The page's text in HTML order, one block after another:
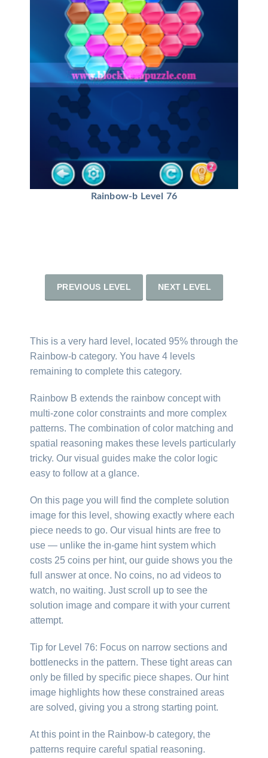
Rainbow-b Level 76
PREVIOUS LEVEL NEXT LEVEL
This is a very hard level, located 95% through the
Rainbow-b category. You have 4 levels
remaining to complete this category.
Rainbow B extends the rainbow concept with
multi-zone color constraints and more complex
patterns. The combination of color matching and
spatial reasoning makes these levels particularly
tricky. Our visual guides make the color logic
easy to follow at a glance.
On this page you will find the complete solution
image for this level, showing exactly where each
piece needs to go. Our visual hints are free to
use — unlike the in-game hint system which
costs 25 coins per hint, our guide shows you the
full answer at once. No coins, no ad videos to
watch, no waiting. Just scroll up to see the
solution image and compare it with your current
attempt.
Tip for Level 76: Focus on narrow sections and
bottlenecks in the pattern. These tight areas can
only be filled by specific piece shapes. Our hint
image highlights how these constrained areas
are solved, giving you a strong starting point.
At this point in the Rainbow-b category, the
patterns require careful spatial reasoning.